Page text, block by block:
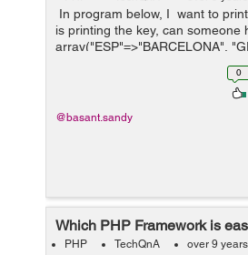
In program below, I want to
is printing the key, can someone
array("ESP"=>"BARCELONA",
0
@basant.sandy
Which PHP Framework is
PHP TechQnA over 9